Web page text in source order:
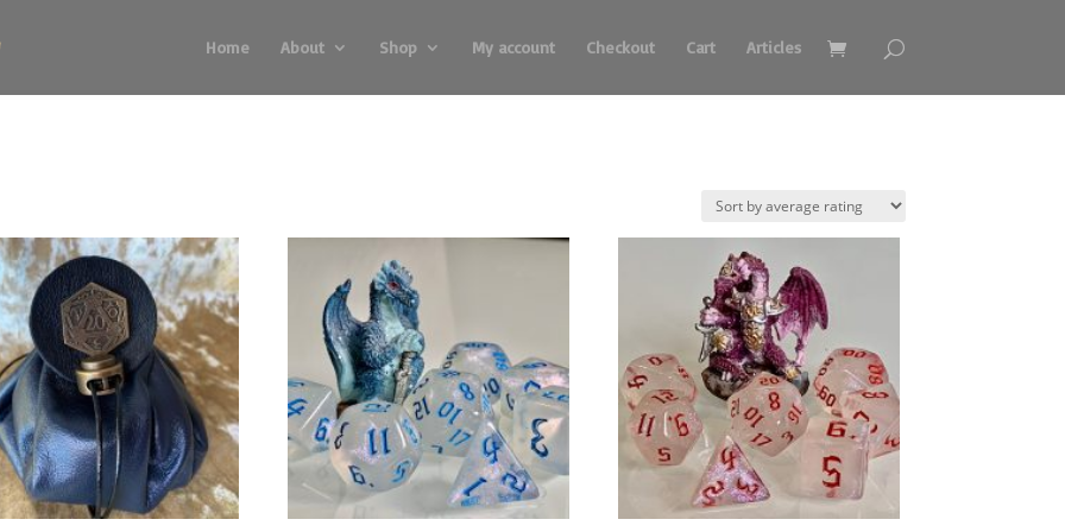
Home About Shop My account Checkout Cart Articles